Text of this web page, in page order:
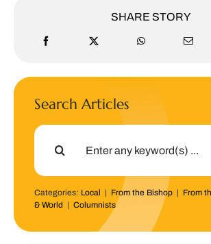
SHARE STORY
Search Articles
Search
Categories: Local | From the Bishop| From
& World | Columnists